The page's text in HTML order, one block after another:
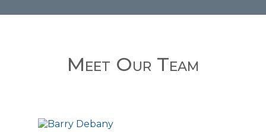
Meet Our Team